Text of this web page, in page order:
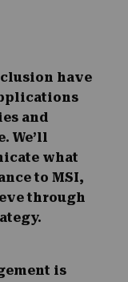
have
and
We’ll
what
to MSI,
through
is